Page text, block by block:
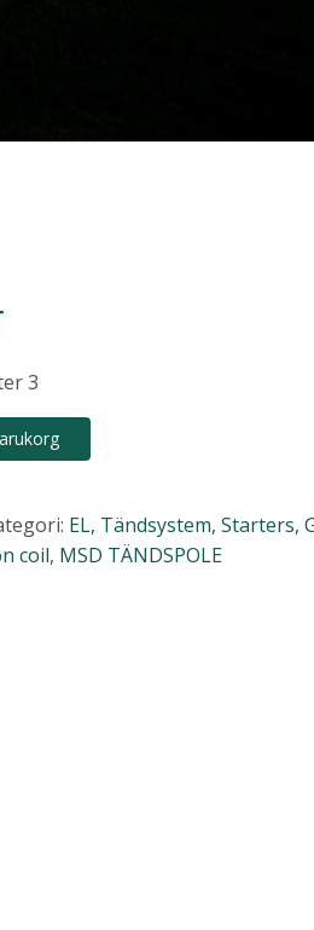
3
EL, Tändsystem, Starters,
coil, MSD TÄNDSPOLE